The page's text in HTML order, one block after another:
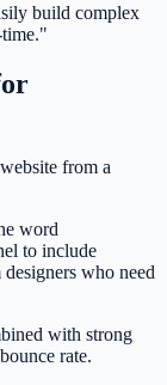
build complex
from a
word
to include
who need
with strong
rate.